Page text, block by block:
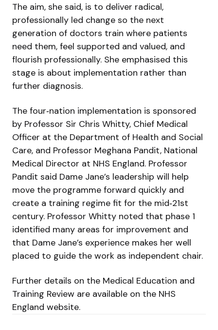
The aim, she said, is to deliver radical,
professionally led change so the next
generation of doctors train where patients
need them, feel supported and valued, and
flourish professionally. She emphasised this
stage is about implementation rather than
further diagnosis.
The four‑nation implementation is sponsored
by Professor Sir Chris Whitty, Chief Medical
Officer at the Department of Health and Social
Care, and Professor Meghana Pandit, National
Medical Director at NHS England. Professor
Pandit said Dame Jane’s leadership will help
move the programme forward quickly and
create a training regime fit for the mid‑21st
century. Professor Whitty noted that phase 1
identified many areas for improvement and
that Dame Jane’s experience makes her well
placed to guide the work as independent chair.
Further details on the Medical Education and
Training Review are available on the NHS
England website.